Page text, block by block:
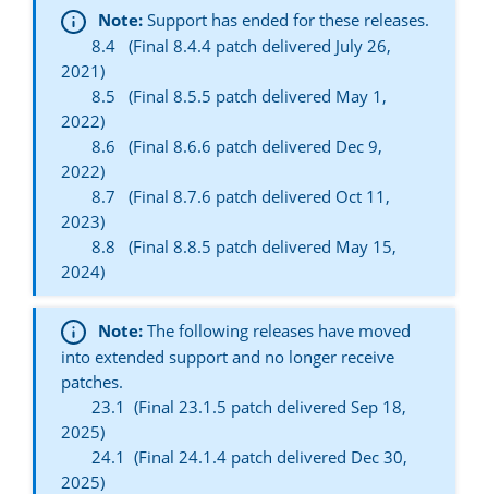
Note:Support has ended for these releases.
8.4 (Final 8.4.4 patch delivered July 26,
2021)
8.5 (Final 8.5.5 patch delivered May 1,
2022)
8.6 (Final 8.6.6 patch delivered Dec 9,
2022)
8.7 (Final 8.7.6 patch delivered Oct 11,
2023)
8.8 (Final 8.8.5 patch delivered May 15,
2024)
Note:The following releases have moved
into extended support and no longer receive
patches.
23.1 (Final 23.1.5 patch delivered Sep 18,
2025)
24.1 (Final 24.1.4 patch delivered Dec 30,
2025)